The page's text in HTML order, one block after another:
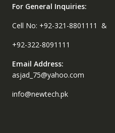
For General Inquiries:
Cell No: +92-321-8801111 &
+92-322-8091111
Email Address:
asjad_75@yahoo.com
info@newtech.pk